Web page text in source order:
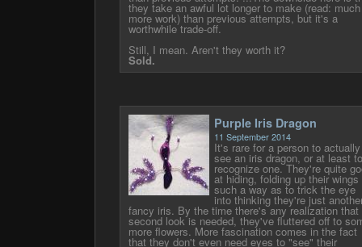
they take an awful lot longer to make (read: much
more work) than previous attempts, but it's a
worthwhile trade-off.
Still, I mean. Aren't they worth it?
Sold.
Purple Iris Dragon
11 September 2014
It's rare for a person to actually
see an iris dragon, or at least to
recognize one. They're quite
at hiding, folding up their wings
such a way as to trick the eye
into thinking they're just
fancy iris. By the time there's any realization that
second look is needed, they've fluttered off to
more flowers. More fascination comes in the fact
that they don't even need eyes to "see" their